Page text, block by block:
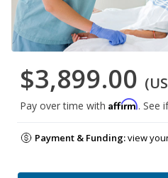
$3,899.00
Pay over time with Affirm. See
Payment & Funding:view